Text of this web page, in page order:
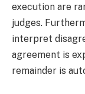
execution are
judges.
interpret
agreement is
remainder is